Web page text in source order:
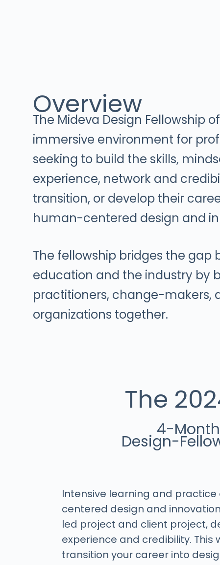
Overview
The Mideva Design Fellowship
immersive environment for
seeking to build the skills,
experience, network and
transition, or develop their
human-centered design and
The fellowship bridges the gap
education and the industry by
practitioners, change-makers,
organizations together.
The
4-Month
Design-
Intensive learning and
centered design and
led project and client project,
experience and credibility. This
transition your career into